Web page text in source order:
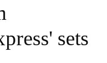
sets